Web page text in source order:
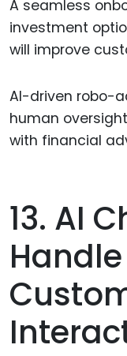
A seamless
investment
will improve
AI-driven robo-
human
with financial
13. AI